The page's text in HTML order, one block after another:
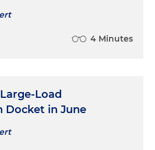
4 Minutes
Load
Docket in June